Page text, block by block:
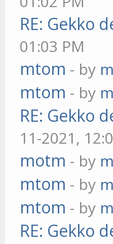
RE: Gekko
01:03 PM
mtom - by
mtom - by
RE: Gekko
11-2021,
motm - by
mtom - by
mtom - by
RE: Gekko